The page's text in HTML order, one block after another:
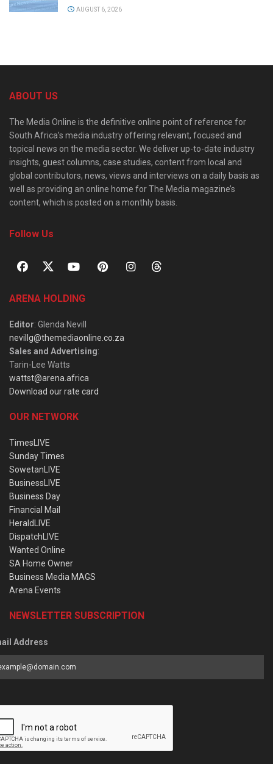
AUGUST 6, 2026
ABOUT US
The Media Online is the definitive online point of reference for
South Africa’s media industry offering relevant, focused and
topical news on the media sector. We deliver up-to-date industry
insights, guest columns, case studies, content from local and
global contributors, news, views and interviews on a daily basis as
well as providing an online home for The Media magazine’s
content, which is posted on a monthly basis.
Follow Us
ARENA HOLDING
Editor: Glenda Nevill
nevillg@themediaonline.co.za
Sales and Advertising:
Tarin-Lee Watts
wattst@arena.africa
Download our rate card
OUR NETWORK
TimesLIVE
Sunday Times
SowetanLIVE
BusinessLIVE
Business Day
Financial Mail
HeraldLIVE
DispatchLIVE
Wanted Online
SA Home Owner
Business Media MAGS
Arena Events
NEWSLETTER SUBSCRIPTION
Address